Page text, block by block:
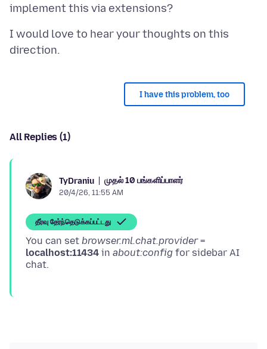
I would love to hear your thoughts on this
I have this problem, too
All Replies (1)
TyDraniu முதல் 10 பங்களிப்பாளர்
20/4/26, 11:55 AM
தீர்வு தேர்ந்தெடுக்கப்பட்டது
You can set browser.ml.chat.provider=
localhost:11434 in about:config for sidebar AI